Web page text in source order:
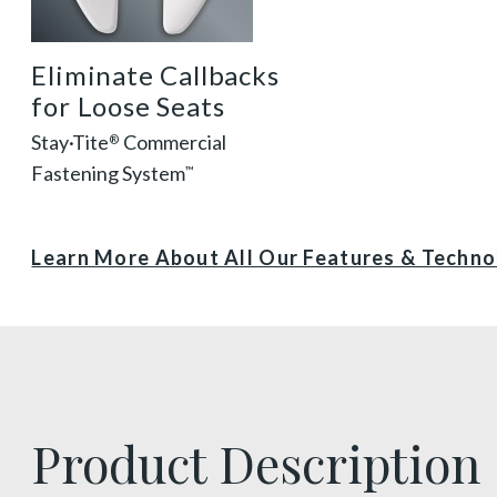
Eliminate Callbacks
for Loose Seats
Stay·Tite® Commercial
Fastening System™
Learn More About All Our Features &
Product Description